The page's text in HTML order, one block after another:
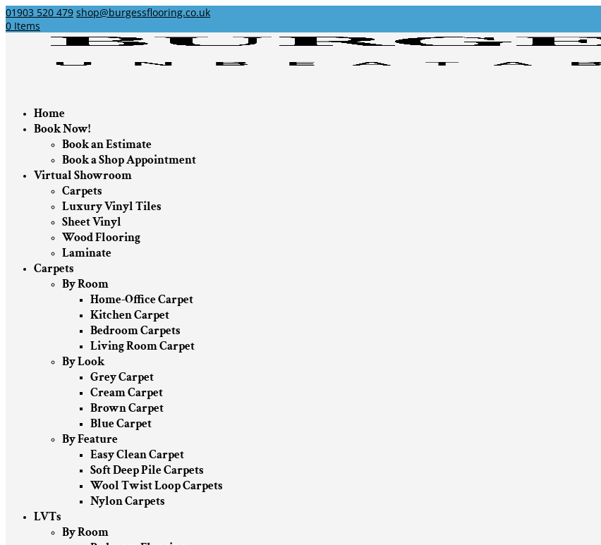
01903 520 479 shop@burgessflooring.co.uk
0 Items
Home
Book Now!
Book an Estimate
Book a Shop Appointment
Virtual Showroom
Carpets
Luxury Vinyl Tiles
Sheet Vinyl
Wood Flooring
Laminate
Carpets
By Room
Home-Office Carpet
Kitchen Carpet
Bedroom Carpets
Living Room Carpet
By Look
Grey Carpet
Cream Carpet
Brown Carpet
Blue Carpet
By Feature
Easy Clean Carpet
Soft Deep Pile Carpets
Wool Twist Loop Carpets
Nylon Carpets
LVTs
By Room